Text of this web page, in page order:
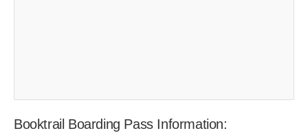
Booktrail Boarding Pass Information: